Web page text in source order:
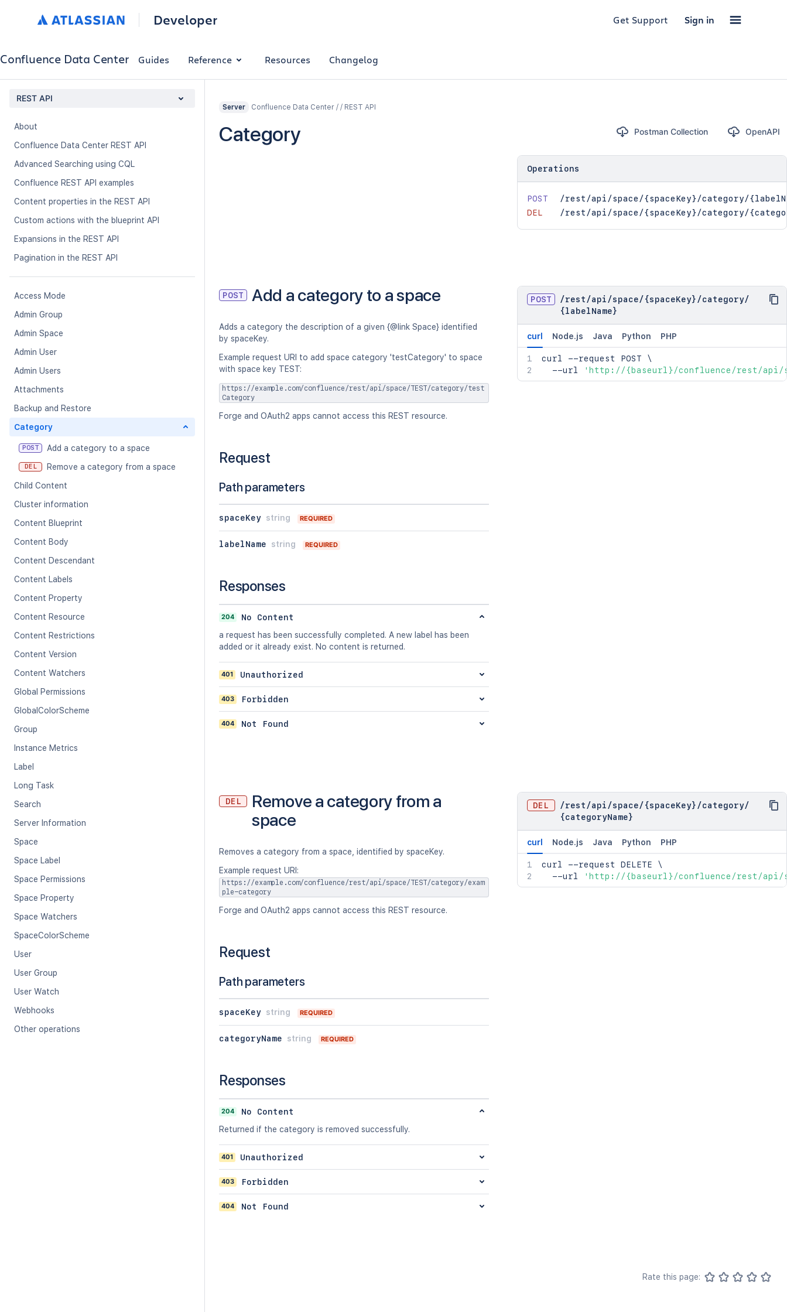
Developer Get Support Sign in
Confluence Data Center Guides Reference Resources Changelog
REST API
About
Confluence Data Center REST API
Advanced Searching using CQL
Confluence REST API examples
Content properties in the REST API
Custom actions with the blueprint API
Expansions in the REST API
Pagination in the REST API
Access Mode
Admin Group
Admin Space
Admin User
Admin Users
Attachments
Backup and Restore
Category
POST Add a category to a space
DEL
Remove a category from a space
Child Content
Cluster information
Content Blueprint
Content Body
Content Descendant
Content Labels
Content Property
Content Resource
Content Restrictions
Content Version
Content Watchers
Global Permissions
GlobalColorScheme
Group
Instance Metrics
Label
Long Task
Search
Server Information
Space
Space Label
Space Permissions
Space Property
Space Watchers
SpaceColorScheme
User
User Group
User Watch
Webhooks
Other operations
Server Confluence Data Center / / REST API
Category Postman Collection OpenAPI
Operations
POST
/rest/api/space/{spaceKey}/category/
DEL
/rest/api/space/{spaceKey}/category/
POST Add a category to a space
Adds a category the description of a given {@link Space} identified
by spaceKey.
Example request URI to add space category 'testCategory' to space
with space key TEST:
https://example.com/confluence/rest/api/space/TEST/category/test
Category
Forge and OAuth2 apps cannot access this REST resource.
Request
Path parameters
spaceKey string REQUIRED
labelName string REQUIRED
Responses
204
No Content
a request has been successfully completed. A new label has been
added or it already exist. No content is returned.
401 Unauthorized
403 Forbidden
404 Not Found
POST /rest /api /space/ {spaceKey} /category/
{labelName}
curl Node.js Java Python PHP
curl --request POST \
  --url
'http://{baseurl}/confluence/rest/api/
DEL
Remove a category from a
space
Removes a category from a space, identified by spaceKey.
Example request URI:
https://example.com/confluence/rest/api/space/TEST/category/exam
ple-category
Forge and OAuth2 apps cannot access this REST resource.
Request
Path parameters
spaceKey string REQUIRED
categoryName string REQUIRED
Responses
204
No Content
Returned if the category is removed successfully.
401 Unauthorized
403 Forbidden
404 Not Found
DEL /rest /api /space/ {spaceKey} /category/
{categoryName}
curl Node.js Java Python PHP
curl --request DELETE \
  --url
'http://{baseurl}/confluence/rest/api/
Rate this page: